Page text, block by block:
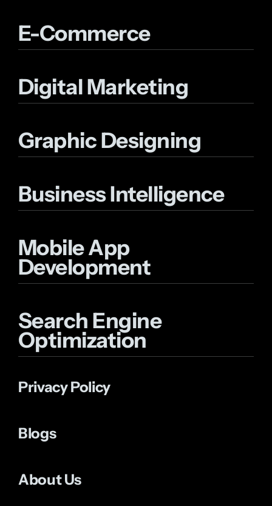
E-Commerce
Digital Marketing
Graphic Designing
Business Intelligence
Mobile App
Development
Search Engine
Optimization
Privacy Policy
Blogs
About Us